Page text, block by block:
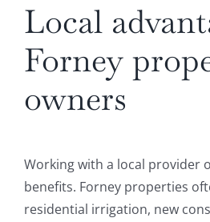
Local
Forney
owners
Working with a local provider
benefits. Forney properties
residential irrigation, new